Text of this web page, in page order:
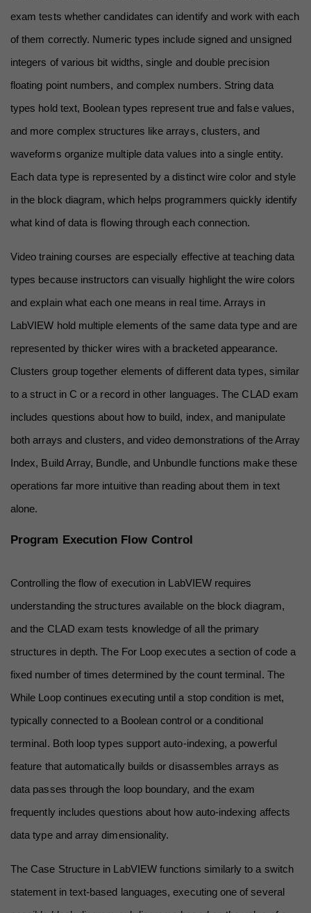
exam tests whether candidates can identify and work with each
of them correctly. Numeric types include signed and unsigned
integers of various bit widths, single and double precision
floating point numbers, and complex numbers. String data
types hold text, Boolean types represent true and false values,
and more complex structures like arrays, clusters, and
waveforms organize multiple data values into a single entity.
Each data type is represented by a distinct wire color and style
in the block diagram, which helps programmers quickly identify
what kind of data is flowing through each connection.
Video training courses are especially effective at teaching data
types because instructors can visually highlight the wire colors
and explain what each one means in real time. Arrays in
LabVIEW hold multiple elements of the same data type and are
represented by thicker wires with a bracketed appearance.
Clusters group together elements of different data types, similar
to a struct in C or a record in other languages. The CLAD exam
includes questions about how to build, index, and manipulate
both arrays and clusters, and video demonstrations of the Array
Index, Build Array, Bundle, and Unbundle functions make these
operations far more intuitive than reading about them in text
alone.
Program Execution Flow Control
Controlling the flow of execution in LabVIEW requires
understanding the structures available on the block diagram,
and the CLAD exam tests knowledge of all the primary
structures in depth. The For Loop executes a section of code a
fixed number of times determined by the count terminal. The
While Loop continues executing until a stop condition is met,
typically connected to a Boolean control or a conditional
terminal. Both loop types support auto-indexing, a powerful
feature that automatically builds or disassembles arrays as
data passes through the loop boundary, and the exam
frequently includes questions about how auto-indexing affects
data type and array dimensionality.
The Case Structure in LabVIEW functions similarly to a switch
statement in text-based languages, executing one of several